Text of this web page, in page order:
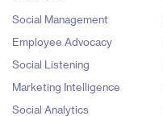
Social Management
Employee Advocacy
Social Listening
Marketing Intelligence
Social Analytics